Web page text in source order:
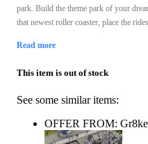
park. Build the theme park of your
that newest roller coaster, place the
Read more
This item is out of stock
See some similar items:
OFFER FROM: